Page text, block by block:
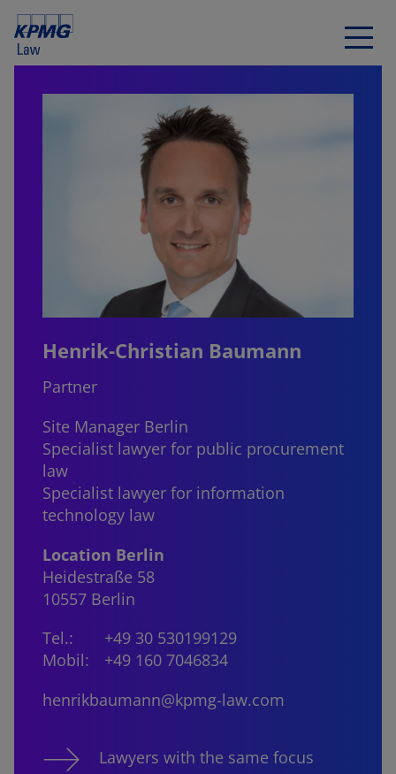
Henrik-Christian Baumann
Partner
Site Manager Berlin
Specialist lawyer for public procurement
law
Specialist lawyer for information
technology law
Location Berlin
Heidestraße 58
10557 Berlin
Tel.:
+49 30 530199129
Mobil:
+49 160 7046834
henrikbaumann@kpmg-law.com
Lawyers with the same focus